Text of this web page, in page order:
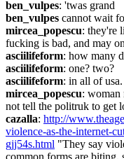
ben_vulpes: 'twas grand
ben_vulpes cannot wait
mircea_popescu: they're
fucking is bad, and may
asciilifeform: how many
asciilifeform: one? two?
asciilifeform: in all of usa.
mircea_popescu: woman
not tell the politruk to get
cazalla: http://
violence-as-the-internet-
gjj54s.html "They say
common forms are